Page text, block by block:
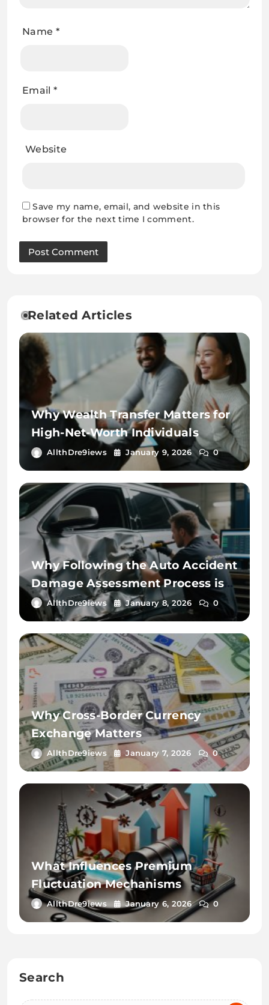
Name *
Email *
Website
Save my name, email, and website in this
browser for the next time I comment.
Related Articles
Why Wealth Transfer Matters for
High-Net-Worth Individuals
AllthDre9iews January 9, 2026 0
Why Following the Auto Accident
Damage Assessment Process is
KeyAllthDre9iews January 8, 2026 0
Why Cross-Border Currency
Exchange Matters
AllthDre9iews January 7, 2026 0
What Influences Premium
Fluctuation Mechanisms
AllthDre9iews January 6, 2026 0
Search